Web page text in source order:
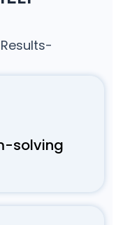
solving